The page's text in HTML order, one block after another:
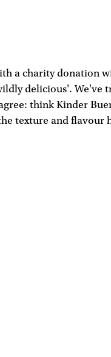
a charity donation
delicious'. We've
think Kinder
texture and flavour